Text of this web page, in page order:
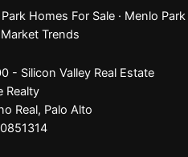
Homes For Sale · Menlo Park
Trends
- Silicon Valley Real Estate
Realty
Real, Palo Alto